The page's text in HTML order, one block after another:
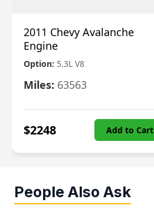
2011 Chevy Avalanche
Engine
Option: 5.3L V8
Miles: 63563
$2248 Add to Cart
People Also Ask